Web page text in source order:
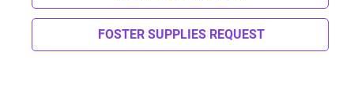
FOSTER SUPPLIES REQUEST